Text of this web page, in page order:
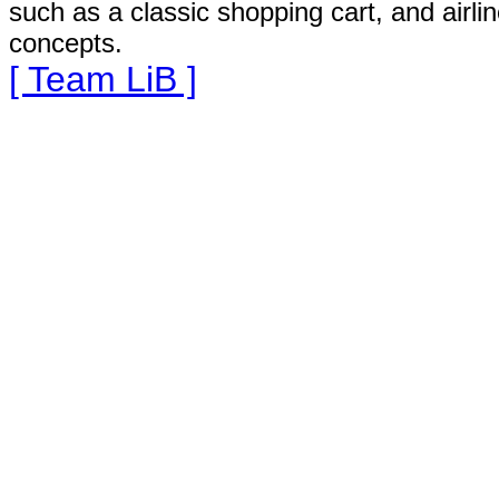
such as a classic shopping cart, and
concepts.
[ Team LiB ]